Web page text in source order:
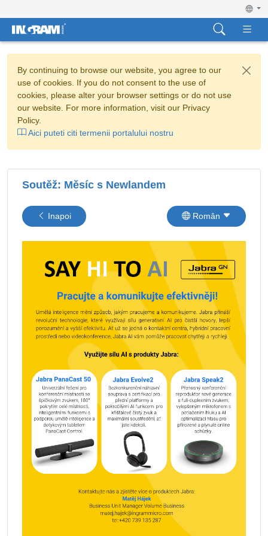
By continuing to browse our website, you agree to our
use of cookies. If you do not consent to the use of
cookies, please alter your browser settings or do not use
our website. For more information, visit our Privacy
Policy.
Aici puteti citi termenii portalului nostru
Soutěž: Měsíc s Newlandem
Inapoi Român